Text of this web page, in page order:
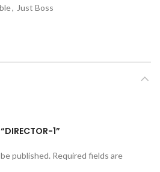
, Just Boss
1”
published. Required fields are